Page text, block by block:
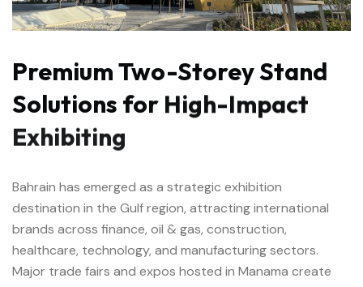
PremiumTwo-StoreyStand
Solutions for High-Impact
Exhibiting
Bahrain has emerged as a strategic exhibition
destination in the Gulf region, attracting international
brands across finance, oil & gas, construction,
healthcare, technology, and manufacturing sectors.
Major trade fairs and expos hosted in Manama create